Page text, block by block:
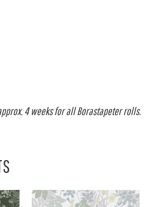
4 weeks for all Borastapeter rolls.